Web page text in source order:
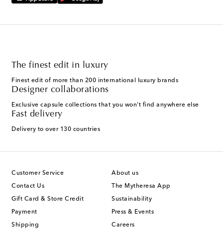
The finest edit in luxury
Finest edit of more than 200 international luxury brands
Designer collaborations
Exclusive capsule collections that you won't find anywhere else
Fast delivery
Delivery to over 130 countries
Customer Service
Contact Us
Gift Card & Store Credit
Payment
Shipping
About us
The Mytheresa App
Sustainability
Press & Events
Careers